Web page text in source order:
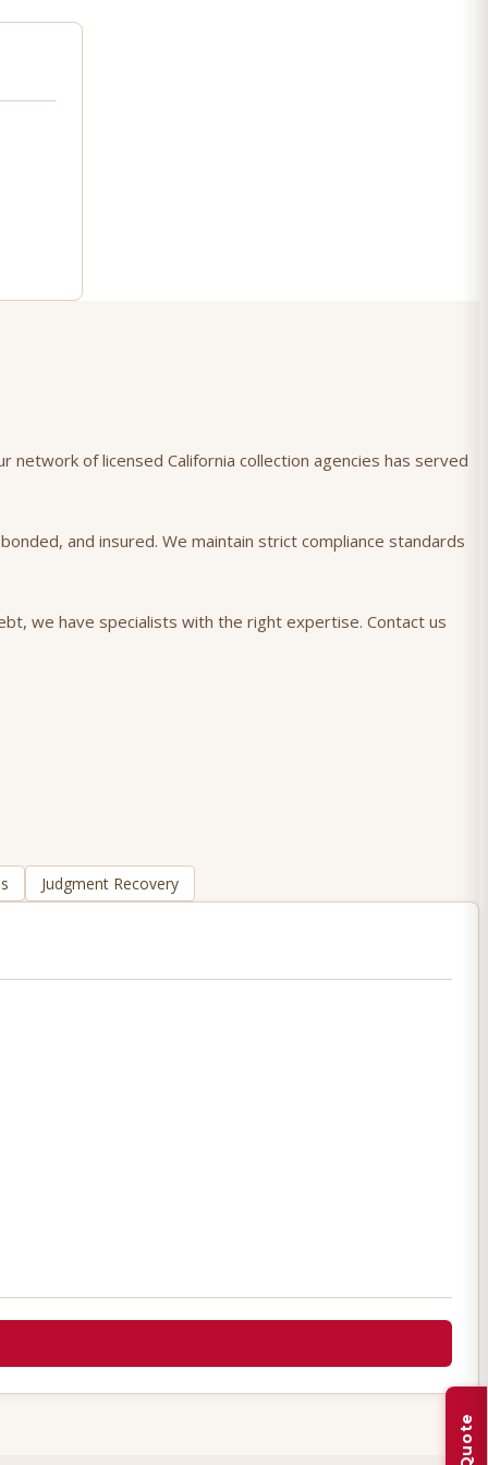
of licensed California collection agencies has served
and insured. We maintain strict compliance standards
we have specialists with the right expertise. Contact us
Judgment Recovery